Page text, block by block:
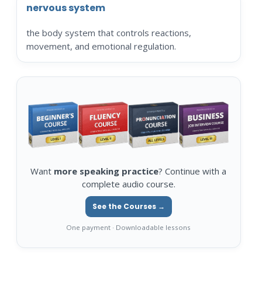
nervous system
the body system that controls reactions,
movement, and emotional regulation.
Want more speaking practice? Continue with a
complete audio course.
See the Courses →
One payment · Downloadable lessons